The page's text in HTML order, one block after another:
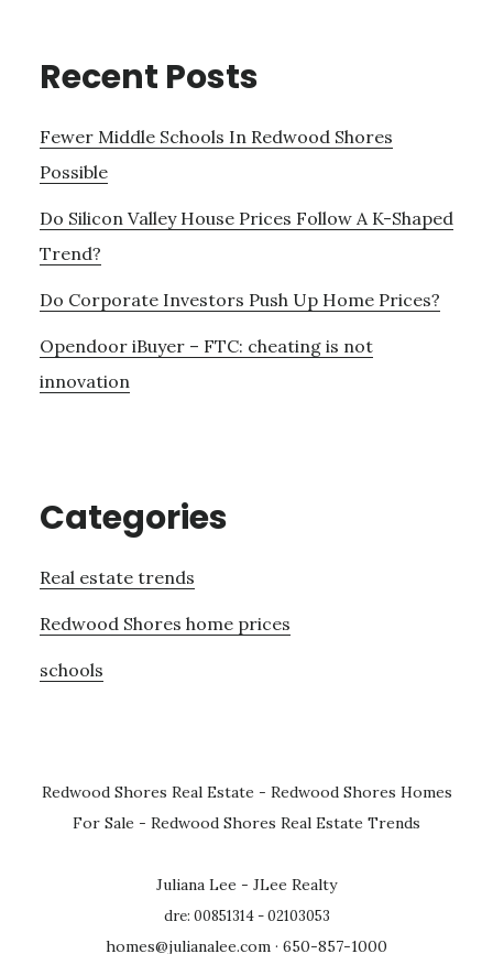
Recent Posts
Fewer Middle Schools In Redwood Shores
Possible
Do Silicon Valley House Prices Follow A K-Shaped
Trend?
Do Corporate Investors Push Up Home Prices?
Opendoor iBuyer – FTC: cheating is not
innovation
Categories
Real estate trends
Redwood Shores home prices
schools
Redwood Shores Real Estate - Redwood Shores Homes
For Sale - Redwood Shores Real Estate Trends
Juliana Lee - JLee Realty
dre: 00851314 - 02103053
homes@julianalee.com · 650-857-1000